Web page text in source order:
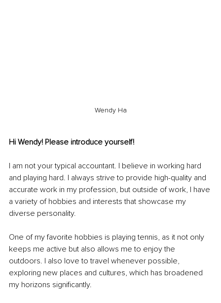
Wendy Ha
Hi Wendy! Please introduce yourself!
I am not your typical accountant. I believe in working hard
and playing hard. I always strive to provide high-quality and
accurate work in my profession, but outside of work, I have
a variety of hobbies and interests that showcase my
diverse personality.
One of my favorite hobbies is playing tennis, as it not only
keeps me active but also allows me to enjoy the
outdoors. I also love to travel whenever possible,
exploring new places and cultures, which has broadened
my horizons significantly.